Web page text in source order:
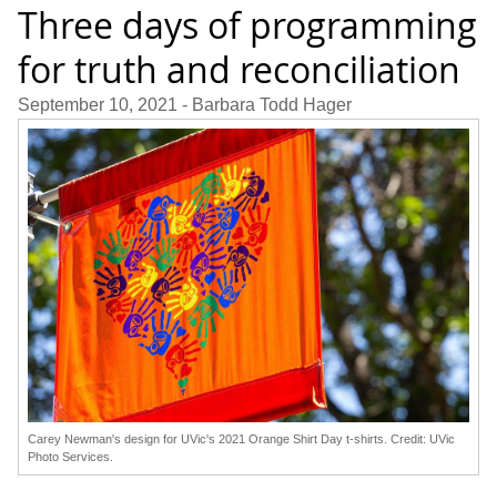
Three days of programming
for truth and reconciliation
September 10, 2021 - Barbara Todd Hager
Carey Newman's design for UVic's 2021 Orange Shirt Day t-shirts. Credit: UVic
Photo Services.